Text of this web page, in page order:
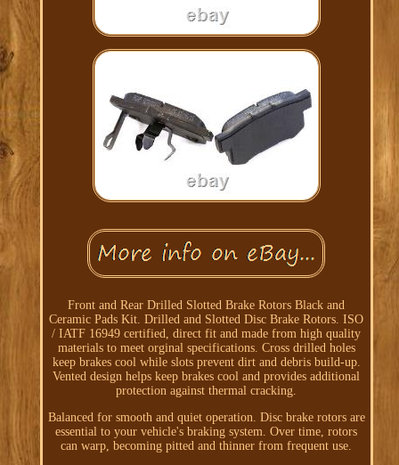
Front and Rear Drilled Slotted Brake Rotors Black and
Ceramic Pads Kit. Drilled and Slotted Disc Brake Rotors. ISO
/ IATF 16949 certified, direct fit and made from high quality
materials to meet orginal specifications. Cross drilled holes
keep brakes cool while slots prevent dirt and debris build-up.
Vented design helps keep brakes cool and provides additional
protection against thermal cracking.
Balanced for smooth and quiet operation. Disc brake rotors are
essential to your vehicle's braking system. Over time, rotors
can warp, becoming pitted and thinner from frequent use.